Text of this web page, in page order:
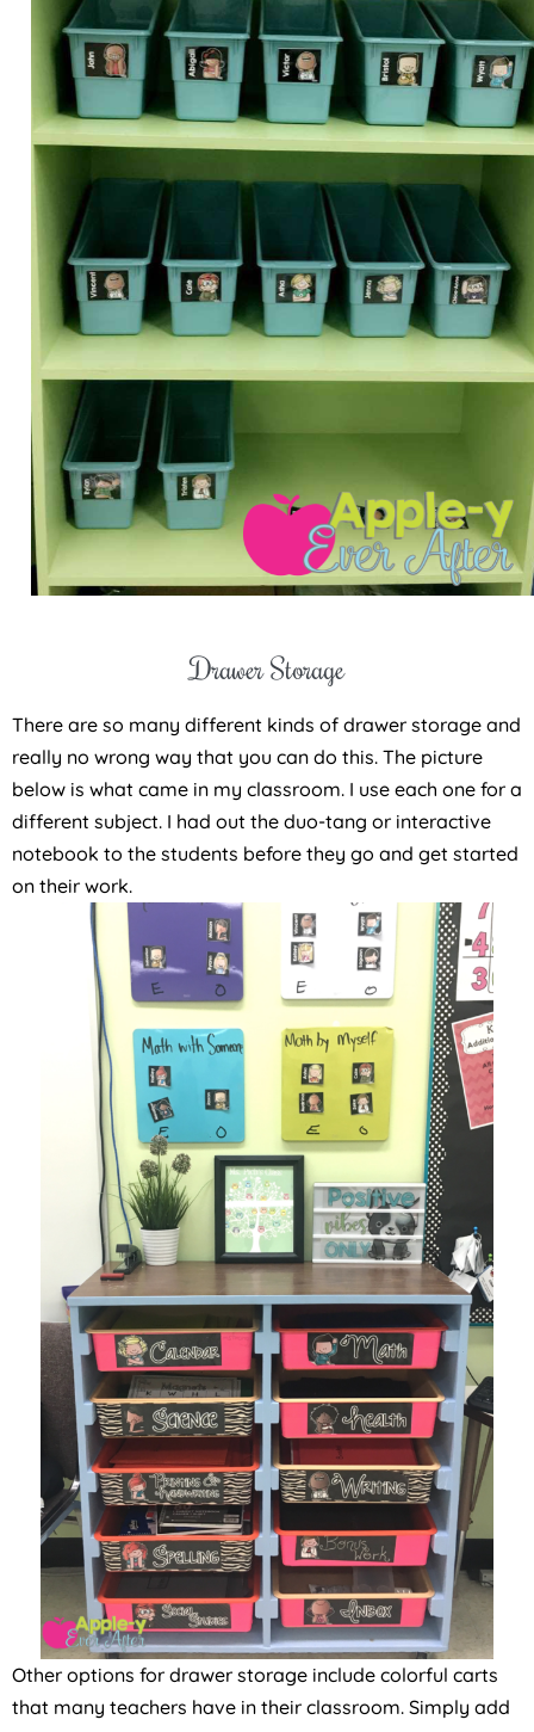
Drawer Storage
There are so many different kinds of drawer storage and
really no wrong way that you can do this. The picture
below is what came in my classroom. I use each one for a
different subject. I had out the duo-tang or interactive
notebook to the students before they go and get started
on their work.
Other options for drawer storage include colorful carts
that many teachers have in their classroom. Simply add